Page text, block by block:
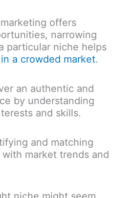
offers
narrowing
particular niche helps
a crowded market.
an authentic and
by understanding
and skills.
and matching
market trends and